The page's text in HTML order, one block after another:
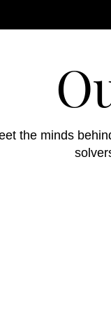
the minds